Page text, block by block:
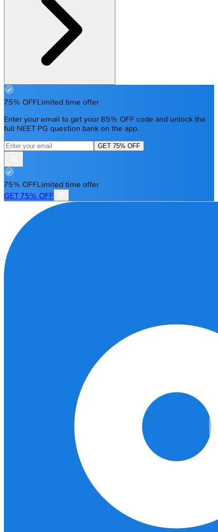
75% OFFLimited time offer
Enter your email to get your 85% OFF code and unlock the
full NEET PG question bank on the app.
GET 75% OFF
75% OFFLimited time offer
GET 75% OFF